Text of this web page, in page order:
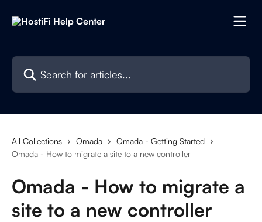
Search for articles...
All Collections Omada
Omada - Getting Started
Omada - How to migrate a site to a new controller
Omada - How to migrate a
site to a new controller